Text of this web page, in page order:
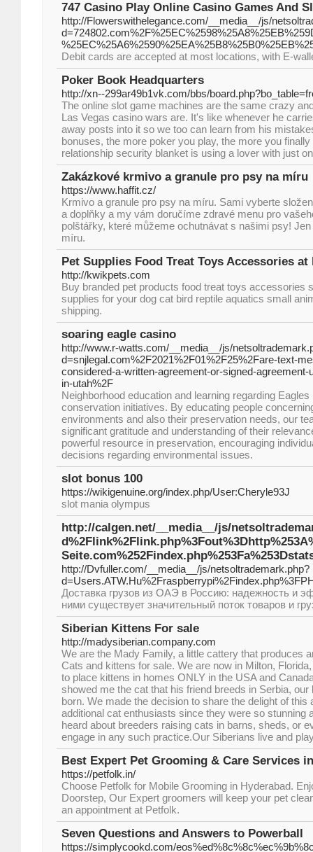
747 Casino Play Online Casino Games And
http://Flowerswithelegance.com/__media__/js/
Debit cards are accepted at most locations, with E-
Poker Book Headquarters
http://xn--299ar49b1vk.com/bbs/
The online slot game machines are the same crazy
Las Vegas casino wars are. It's like whenever he
away posts into it so we too can learn from his
bonuses, the more poker you play, the more you
relationship security blanket is using a lover with just
Zakázkové krmivo a granule pro psy na míru
https://www.haffit.cz/
Krmivo a granule pro psy na míru. Sami vyberte
a doplňky a my vám doručíme zdravé menu pro
polštářky, které můžeme ochutnávat s našimi psy!
míru.
Pet Supplies Food Treat Toys Accessories
http://kwikpets.com
Buy branded pet products food treat toys accessories
supplies for your dog cat bird reptile aquatics small
shipping.
soaring eagle casino
http://www.r-watts.com/__media__/js/
d=snjlegal.com%2F2021%2F01%2F25%2Fare-text-
considered-a-written-agreement-or-signed-
in-utah%2F
Neighborhood education and learning regarding
conservation initiatives. By educating people
environments and also their preservation needs, our
significant gratitude and understanding of their
powerful resource in preservation, encouraging
decisions regarding environmental issues.
slot bonus 100
https://wikigenuine.org/index.php/User:Cheryle93J
slot mania olympus
http://calgen.net/__media__/js/
http://Dvfuller.com/__media__/js/netsoltrademark.php?
Доставка грузов из ОАЭ в Россию: надежность и
ними существует значительный поток товаров и
Siberian Kittens For sale
http://madysiberian.company.com
We are the Mady Family, a little cattery that produces
Cats and kittens for sale. We are now in Milton,
to place kittens in homes ONLY in the USA and
showed me the cat that his friend breeds in Serbia,
born. We made the decision to share the delight of this
additional cat enthusiasts since they were so stunning
heard about breeders raising cats in barns, sheds, or
engage in any such practice.Our Siberians live and
Best Expert Pet Grooming & Care Services
https://petfolk.in/
Choose Petfolk for Mobile Grooming in Hyderabad.
Doorstep, Our Expert groomers will keep your pet
an appointment at Petfolk.
Seven Questions and Answers to Powerball
https://simplycookd.com/